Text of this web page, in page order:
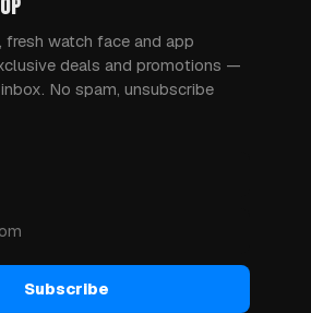
fresh watch face and app
deals and promotions —
No spam, unsubscribe
Subscribe